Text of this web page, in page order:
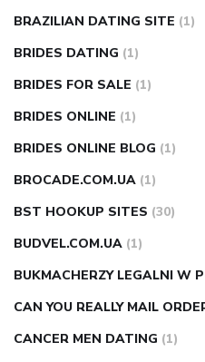
BRAZILIAN DATING SITE (1)
BRIDES DATING (1)
BRIDES FOR SALE (1)
BRIDES ONLINE (1)
BRIDES ONLINE BLOG (1)
BROCADE.COM.UA (1)
BST HOOKUP SITES (30)
BUDVEL.COM.UA (1)
BUKMACHERZY LEGALNI W
CAN YOU REALLY MAIL
CANCER MEN DATING (1)